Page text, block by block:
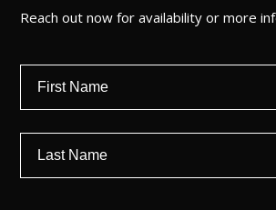
Reach out now for availability or more